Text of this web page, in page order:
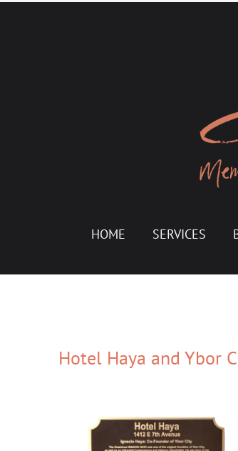
HOME SERVICES
Hotel Haya and Ybor